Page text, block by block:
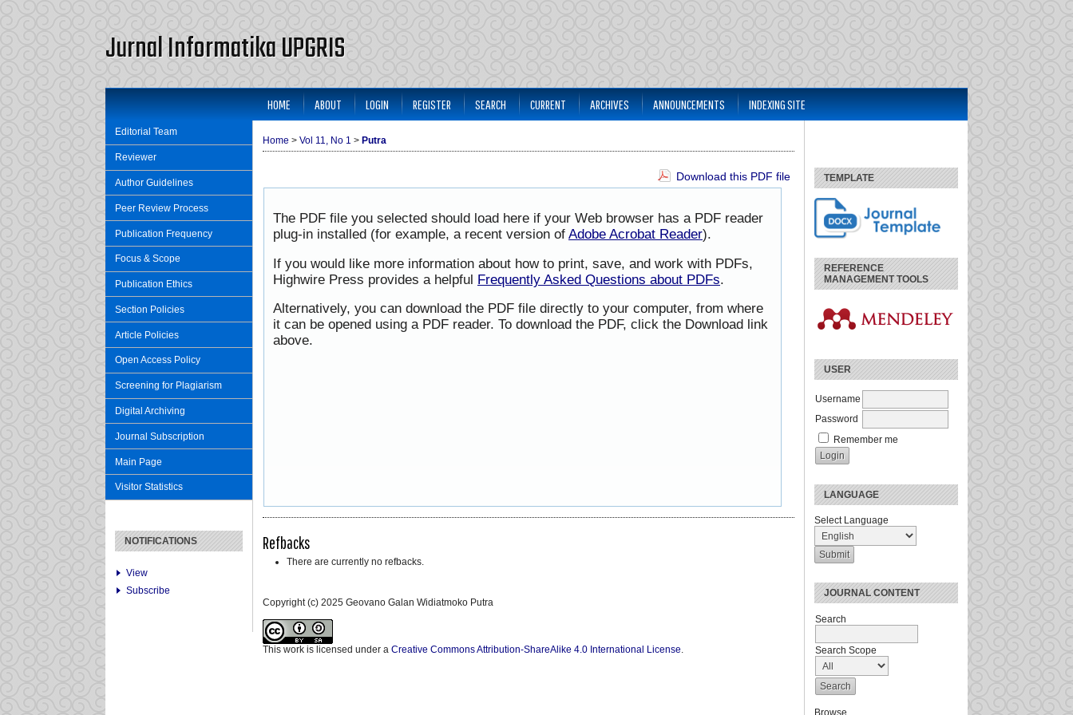
Jurnal Informatika UPGRIS
Editorial Team
Reviewer
Author Guidelines
Peer Review Process
Publication Frequency
Focus & Scope
Publication Ethics
Section Policies
Article Policies
Open Access Policy
Screening for Plagiarism
Digital Archiving
Journal Subscription
Main Page
Visitor Statistics
NOTIFICATIONS
View
Subscribe
TEMPLATE
REFERENCE
MANAGEMENT TOOLS
USER
Username
Password
Remember me
LANGUAGE
Select Language
JOURNAL CONTENT
Search
Search Scope
Browse
HOME ABOUT LOGIN REGISTER SEARCH CURRENT ARCHIVES ANNOUNCEMENTS INDEXING SITE
Home > Vol 11, No 1 > Putra
Download this PDF file
The PDF file you selected should load here if your Web browser has a PDF reader
plug-in installed (for example, a recent version of Adobe Acrobat Reader).
If you would like more information about how to print, save, and work with PDFs,
Highwire Press provides a helpful Frequently Asked Questions about PDFs.
Alternatively, you can download the PDF file directly to your computer, from where
it can be opened using a PDF reader. To download the PDF, click the Download link
above.
Refbacks
There are currently no refbacks.
Copyright (c) 2025 Geovano Galan Widiatmoko Putra
This work is licensed under a Creative Commons Attribution-ShareAlike 4.0 International License.